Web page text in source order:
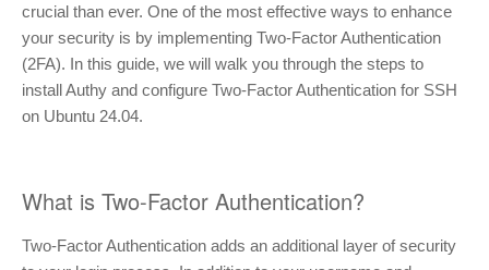
crucial than ever. One of the most effective ways to enhance
your security is by implementing Two-Factor Authentication
(2FA). In this guide, we will walk you through the steps to
install Authy and configure Two-Factor Authentication for SSH
on Ubuntu 24.04.
What is Two-Factor Authentication?
Two-Factor Authentication adds an additional layer of security